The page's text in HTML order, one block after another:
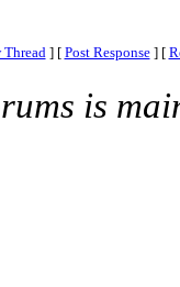
Thread ] [ Post Response ] [
is